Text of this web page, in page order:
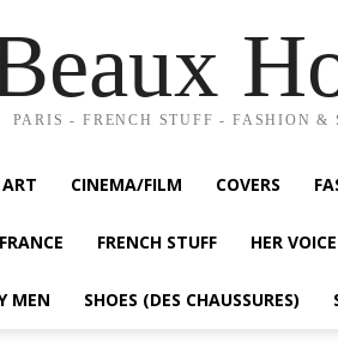
PARIS - FRENCH STUFF - FASHION &
ART CINEMA/FILM COVERS
FRANCE FRENCH STUFF HER VOICE
MEN SHOES (DES CHAUSSURES)